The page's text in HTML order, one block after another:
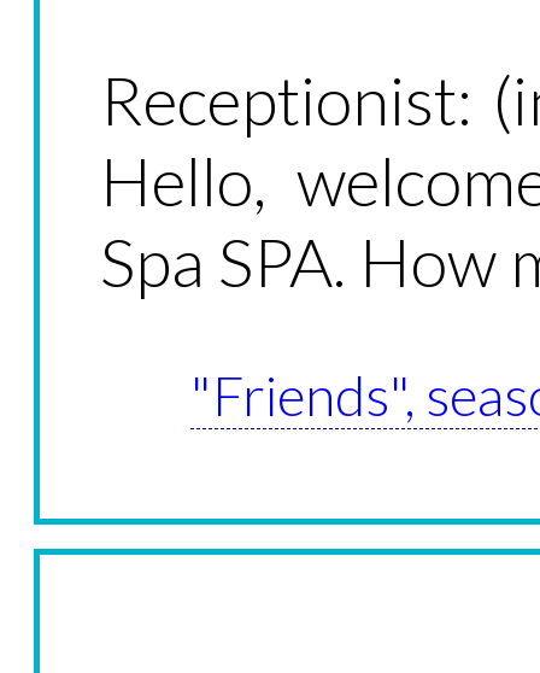
Receptionist:
Hello,
Spa SPA. How
"Friends",